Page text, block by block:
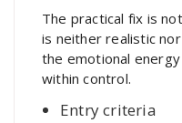
The practical fix is
is neither realistic
the emotional
within control.
Entry criteria